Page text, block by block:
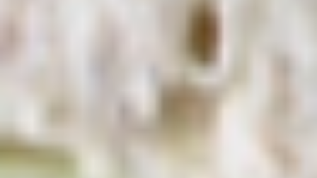
Bold Cajun turkey, Pepper Jack cheese on
Mailman
-
Cold
The Mailman - Cold
Maple glazed honey turkey, Swiss,
Muenster and Provolone cheese with